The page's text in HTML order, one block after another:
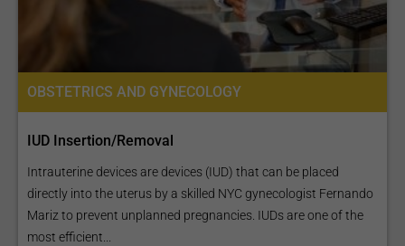
OBSTETRICS AND GYNECOLOGY
IUD Insertion/Removal
Intrauterine devices are devices (IUD) that can be placed
directly into the uterus by a skilled NYC gynecologist Fernando
Mariz to prevent unplanned pregnancies. IUDs are one of the
most efficient...